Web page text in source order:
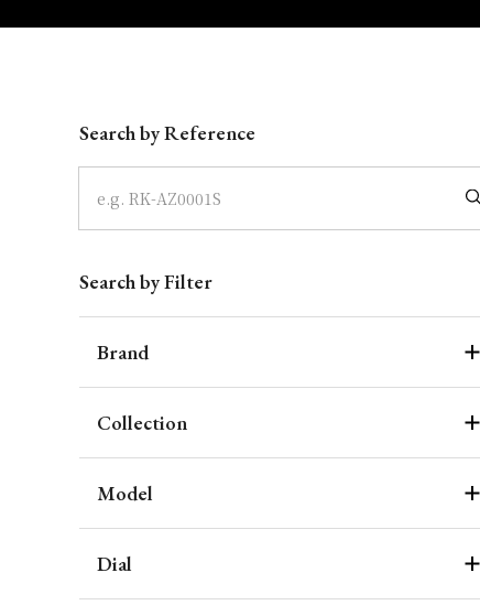
Search by Reference
Search by Filter
Brand
Collection
Model
Dial